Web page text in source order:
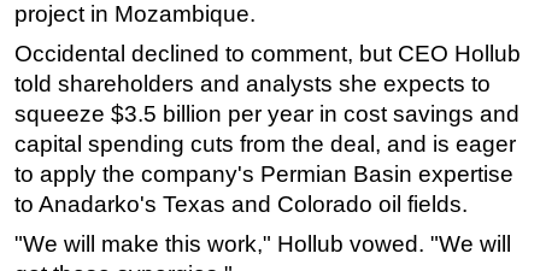
project in Mozambique.
Occidental declined to comment, but CEO Hollub
told shareholders and analysts she expects to
squeeze $3.5 billion per year in cost savings and
capital spending cuts from the deal, and is eager
to apply the company's Permian Basin expertise
to Anadarko's Texas and Colorado oil fields.
"We will make this work," Hollub vowed. "We will